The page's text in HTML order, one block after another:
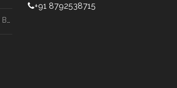
+91 8792538715